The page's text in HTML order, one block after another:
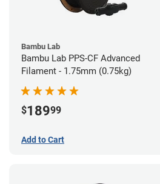
Bambu Lab
Bambu Lab PPS-CF Advanced
Filament - 1.75mm (0.75kg)
$18999
Add to Cart